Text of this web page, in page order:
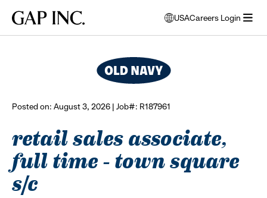
main
main
main
Gap
USA
opens
modal
to
select
Careers Login
Posted on: August 3, 2026 | Job#: R187961
retail sales associate,
full time - town square
s/c